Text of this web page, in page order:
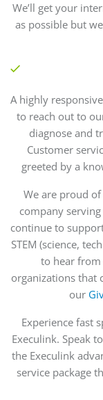
We’ll get your
as possible but
A highly
to reach out to
diagnose and
Customer
greeted by a
We are proud
company
continue to
STEM (science,
to hear
organizations that
our
Experience fast
Execulink. Speak
the Execulink
service package